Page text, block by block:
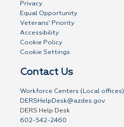
Privacy
Equal Opportunity
Veterans' Priority
Accessibility
Cookie Policy
Cookie Settings
Contact Us
Workforce Centers (Local offices)
DERSHelpDesk@azdes.gov
DERS Help Desk
602-542-2460